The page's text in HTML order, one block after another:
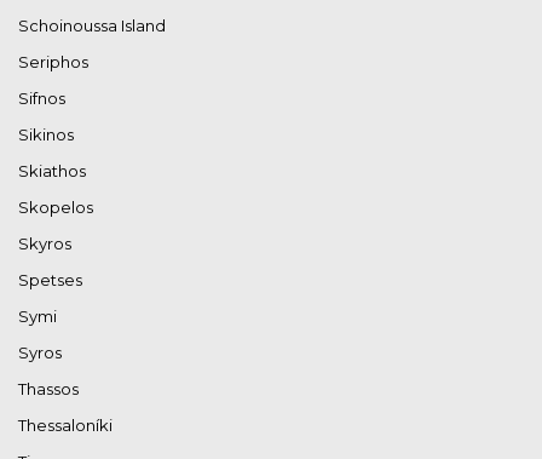
Schoinoussa Island
Seriphos
Sifnos
Sikinos
Skiathos
Skopelos
Skyros
Spetses
Symi
Syros
Thassos
Thessaloníki